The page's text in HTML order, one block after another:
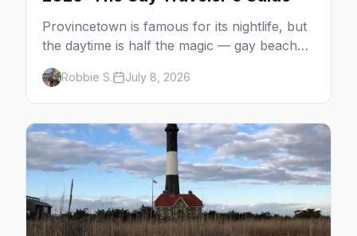
Provincetown is famous for its nightlife, but
the daytime is half the magic — gay beaches,
whale watching, the Pilgrim Monument,
dune tours and a historic art colony. Here's
the complete guide to what to do in P-town
beyond the bars.
Robbie S. July 8, 2026